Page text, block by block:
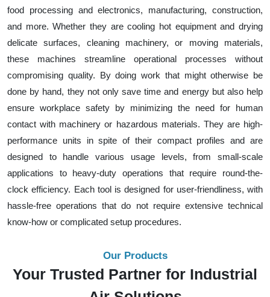
food processing and electronics, manufacturing, construction,
and more. Whether they are cooling hot equipment and drying
delicate surfaces, cleaning machinery, or moving materials,
these machines streamline operational processes without
compromising quality. By doing work that might otherwise be
done by hand, they not only save time and energy but also help
ensure workplace safety by minimizing the need for human
contact with machinery or hazardous materials. They are high-
performance units in spite of their compact profiles and are
designed to handle various usage levels, from small-scale
applications to heavy-duty operations that require round-the-
clock efficiency. Each tool is designed for user-friendliness, with
hassle-free operations that do not require extensive technical
know-how or complicated setup procedures.
Our Products
Your Trusted Partner for Industrial